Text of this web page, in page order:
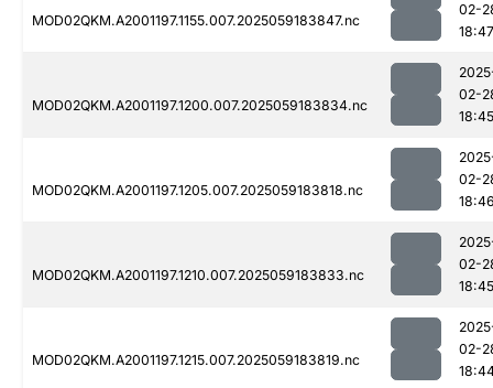
MOD02QKM.A2001197.1155.007.2025059183847.nc
02-
18:47
MOD02QKM.A2001197.1200.007.2025059183834.nc
02-
18:45
MOD02QKM.A2001197.1205.007.2025059183818.nc
02-
MOD02QKM.A2001197.1210.007.2025059183833.nc
02-
18:45
MOD02QKM.A2001197.1215.007.2025059183819.nc
02-